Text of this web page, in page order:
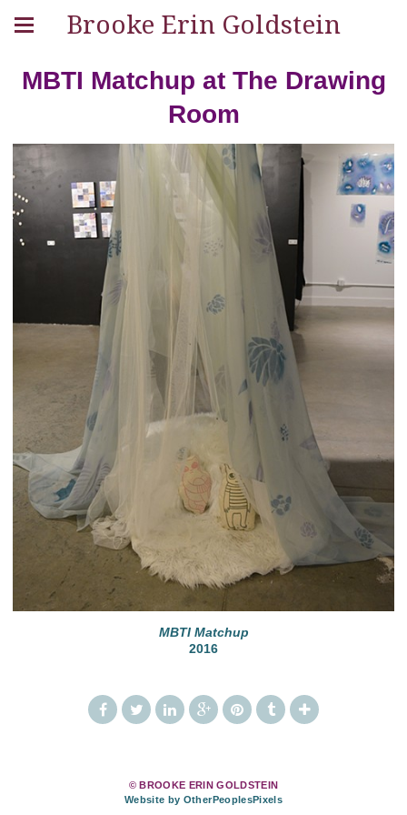
Brooke Erin Goldstein
MBTI Matchup at The Drawing
Room
MBTI Matchup
2016
© BROOKE ERIN GOLDSTEIN
Website by OtherPeoplesPixels